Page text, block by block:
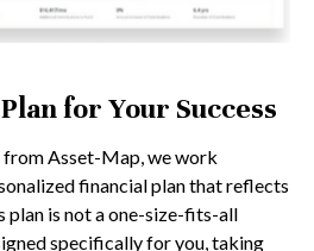
for Your Success
Asset-Map, we work
financial plan that reflects
plan is not a one-size-fits-all
specifically for you, taking